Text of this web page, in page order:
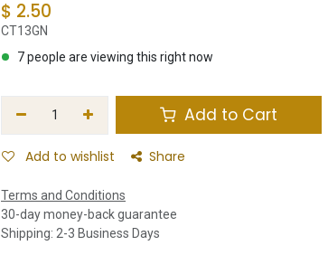
$ 2.50
CT13GN
7 people are viewing this right now
Add to Cart
Add to wishlist Share
Terms and Conditions
30-day money-back guarantee
Shipping: 2-3 Business Days